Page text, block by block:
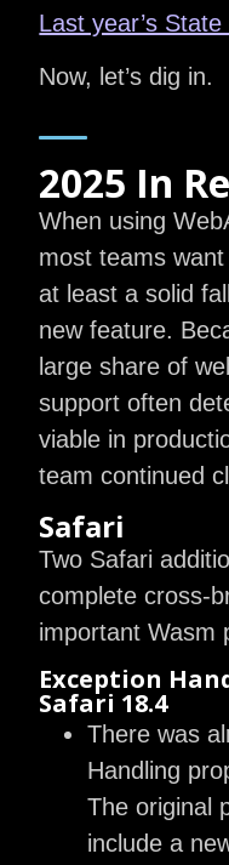
Last year’s
Now, let’s dig in.
2025 In
When using
most teams
at least a solid
new feature.
large share of
support often
viable in
team continued
Safari
Two Safari
complete cross-
important Wasm
Exception
Safari 18.4
There was
Handling
The original
include a